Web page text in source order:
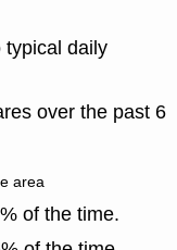
daily
over the past 6
area
of the time.